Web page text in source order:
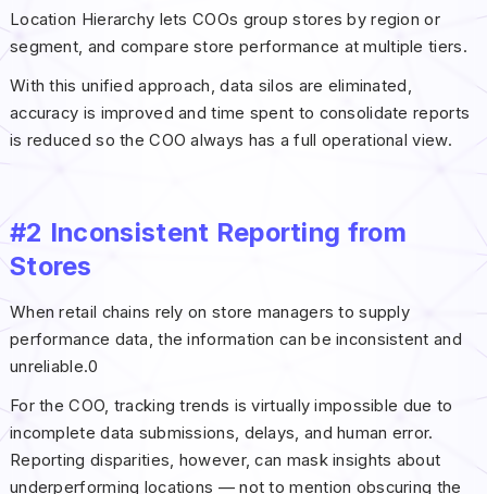
Location Hierarchy lets COOs group stores by region or
segment, and compare store performance at multiple tiers.
With this unified approach, data silos are eliminated,
accuracy is improved and time spent to consolidate reports
is reduced so the COO always has a full operational view.
#2 Inconsistent Reporting from
Stores
When retail chains rely on store managers to supply
performance data, the information can be inconsistent and
unreliable.0
For the COO, tracking trends is virtually impossible due to
incomplete data submissions, delays, and human error.
Reporting disparities, however, can mask insights about
underperforming locations — not to mention obscuring the